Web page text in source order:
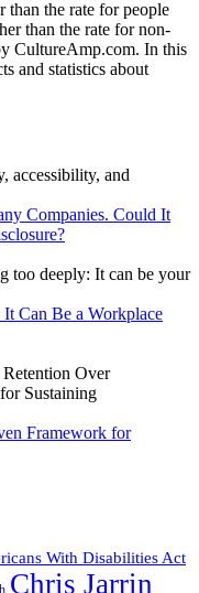
than the rate for people
than the rate for non-
CultureAmp.com. In this
and statistics about
Companies. Could It
Can Be a Workplace
Framework for
With Disabilities Act
Chris Jarrin